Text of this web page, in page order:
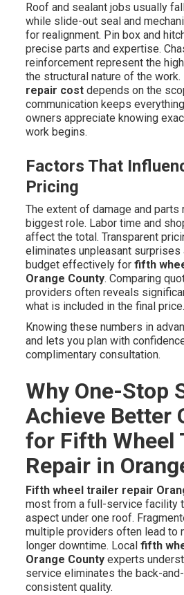
Roof and sealant jobs usually
while slide-out seal and
for realignment. Pin box and
precise parts and expertise.
reinforcement represent the
the structural nature of the work.
repair cost depends on the
communication keeps
owners appreciate knowing
work begins.
Factors That
Pricing
The extent of damage and parts
biggest role. Labor time and
affect the total. Transparent
eliminates unpleasant surprises
budget effectively for fifth
Orange County. Comparing
providers often reveals
what is included in the final price.
Knowing these numbers in
and lets you plan with
complimentary consultation.
Why One-Stop
Achieve Better
for Fifth Wheel
Repair in
Fifth wheel trailer repair
most from a full-service facility
aspect under one roof.
multiple providers often lead to
longer downtime. Local fifth
Orange County experts
service eliminates the back-
consistent quality.